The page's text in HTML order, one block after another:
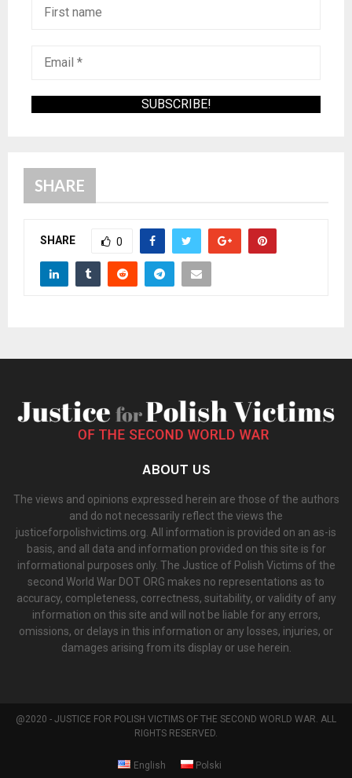
SHARE
SHARE 0
ABOUT US
The views and opinions expressed herein are those of the authors
and do not necessarily reflect the views the
justiceforpolishvictims.org. All information is provided on an as-is
basis, and all data and information provided on this site is for
informational purposes only. The Justice of Polish Victims of the
second World War DOT ORG makes no representations as to
accuracy, completeness, correctness, suitability, or validity of any
information on this site and will not be liable for any errors,
omissions, or delays in this information or any losses, injuries, or
damages arising from its display or use herein.
@2020 - JUSTICE FOR POLISH VICTIMS OF THE SECOND WORLD WAR. ALL
RIGHTS RESERVED.
English Polski